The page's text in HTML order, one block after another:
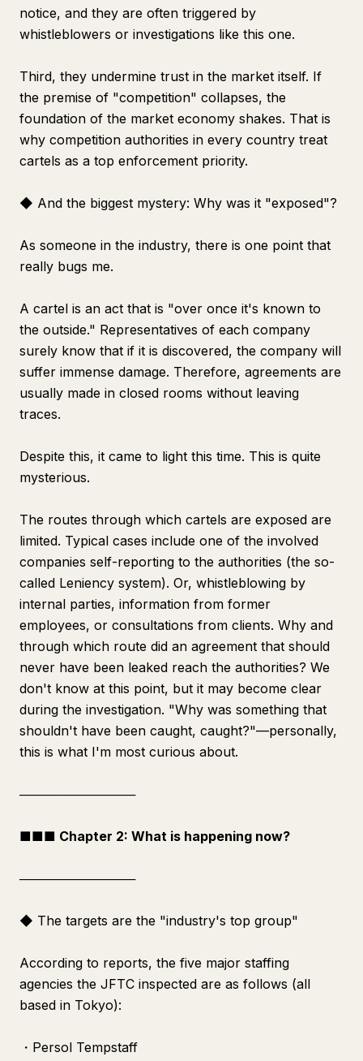
notice, and they are often triggered by
whistleblowers or investigations like this one.
Third, they undermine trust in the market itself. If
the premise of "competition" collapses, the
foundation of the market economy shakes. That is
why competition authorities in every country treat
cartels as a top enforcement priority.
◆ And the biggest mystery: Why was it "exposed"?
As someone in the industry, there is one point that
really bugs me.
A cartel is an act that is "over once it's known to
the outside." Representatives of each company
surely know that if it is discovered, the company will
suffer immense damage. Therefore, agreements are
usually made in closed rooms without leaving
traces.
Despite this, it came to light this time. This is quite
mysterious.
The routes through which cartels are exposed are
limited. Typical cases include one of the involved
companies self-reporting to the authorities (the so-
called Leniency system). Or, whistleblowing by
internal parties, information from former
employees, or consultations from clients. Why and
through which route did an agreement that should
never have been leaked reach the authorities? We
don't know at this point, but it may become clear
during the investigation. "Why was something that
shouldn't have been caught, caught?"—personally,
this is what I'm most curious about.
─────────────
■■■ Chapter 2: What is happening now?
─────────────
◆ The targets are the "industry's top group"
According to reports, the five major staffing
agencies the JFTC inspected are as follows (all
based in Tokyo):
・Persol Tempstaff